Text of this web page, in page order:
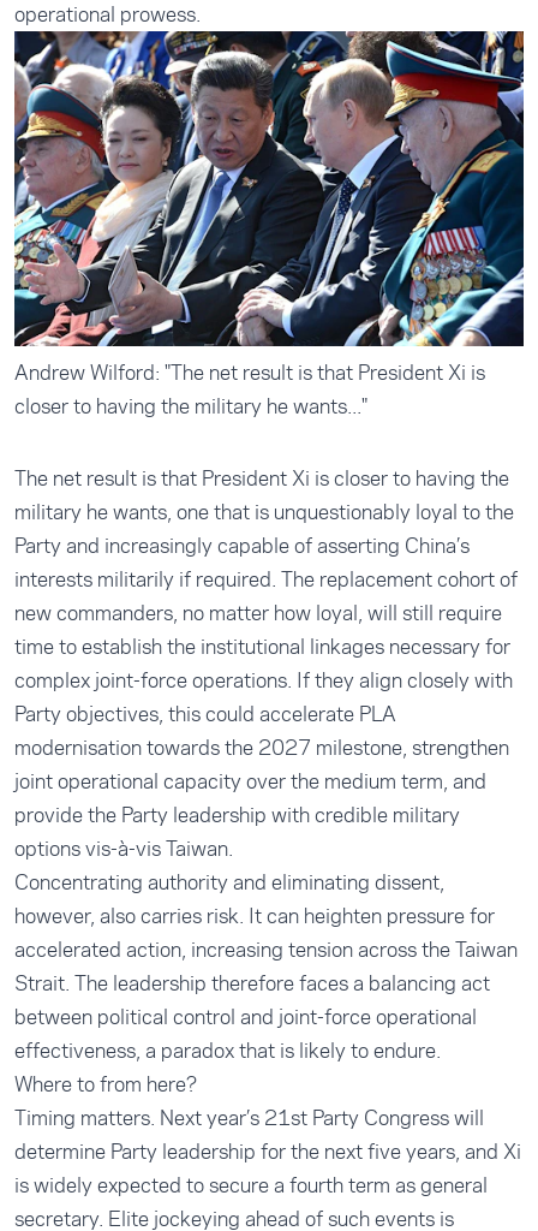
operational prowess.
Andrew Wilford: "The net result is that President Xi is
closer to having the military he wants..."
The net result is that President Xi is closer to having the
military he wants, one that is unquestionably loyal to the
Party and increasingly capable of asserting China’s
interests militarily if required. The replacement cohort of
new commanders, no matter how loyal, will still require
time to establish the institutional linkages necessary for
complex joint-force operations. If they align closely with
Party objectives, this could accelerate PLA
modernisation towards the 2027 milestone, strengthen
joint operational capacity over the medium term, and
provide the Party leadership with credible military
options vis-à-vis Taiwan.
Concentrating authority and eliminating dissent,
however, also carries risk. It can heighten pressure for
accelerated action, increasing tension across the Taiwan
Strait. The leadership therefore faces a balancing act
between political control and joint-force operational
effectiveness, a paradox that is likely to endure.
Where to from here?
Timing matters. Next year’s 21st Party Congress will
determine Party leadership for the next five years, and Xi
is widely expected to secure a fourth term as general
secretary. Elite jockeying ahead of such events is